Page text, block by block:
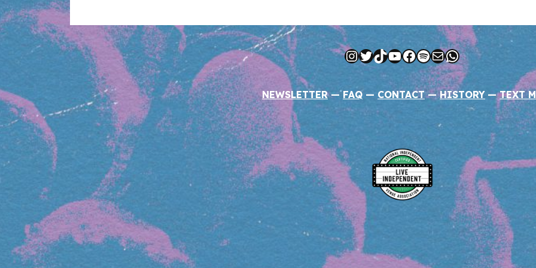
Instagram
Twitter
TikTok
YouTube
Facebook
Spotify
MailWhatsApp
NEWSLETTER—FAQ — CONTACT—HISTORY —TEXT